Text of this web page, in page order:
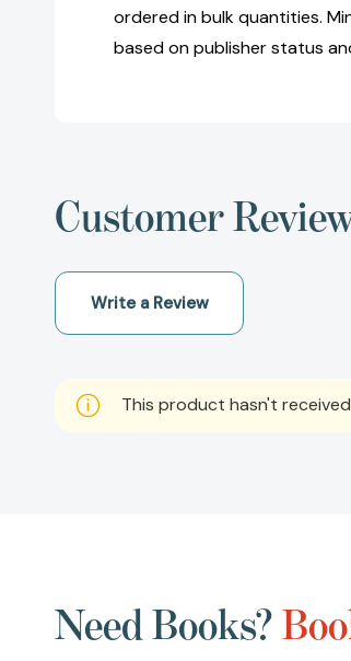
ordered in bulk quantities.
based on publisher status
Customer
Write a Review
This product hasn't
Need Books?